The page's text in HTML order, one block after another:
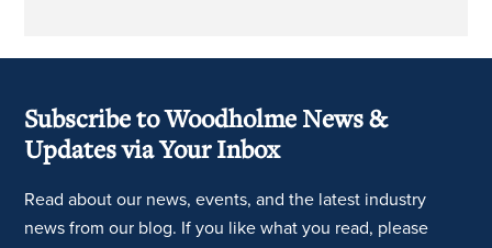
Subscribe to Woodholme News &
Updates via Your Inbox
Read about our news, events, and the latest industry
news from our blog. If you like what you read, please